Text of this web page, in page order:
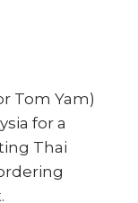
Tom Yam)
for a
Thai